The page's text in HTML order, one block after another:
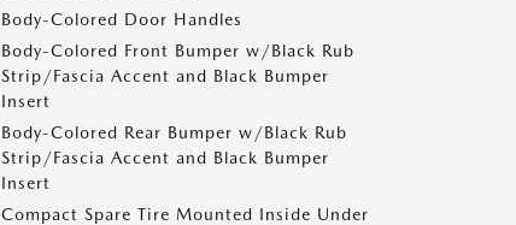
Body-Colored Door Handles
Body-Colored Front Bumper w/Black Rub
Strip/Fascia Accent and Black Bumper
Insert
Body-Colored Rear Bumper w/Black Rub
Strip/Fascia Accent and Black Bumper
Insert
Compact Spare Tire Mounted Inside Under